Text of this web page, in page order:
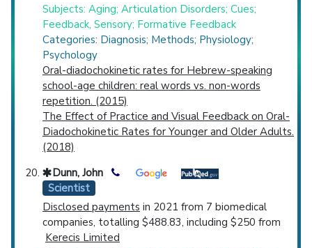
Subjects: Aging; Articulation Disorders; Cues;
Feedback, Sensory; Formative Feedback
Categories: Diagnosis; Methods; Physiology;
Psychology
Oral-diadochokinetic rates for Hebrew-speaking
school-age children: real words vs. non-words
repetition. (2015)
The Effect of Practice and Visual Feedback on Oral-
Diadochokinetic Rates for Younger and Older Adults.
(2018)
Dunn, John
Scientist
Disclosed payments in 2021 from 7 biomedical
companies, totalling $488.83, including $250 from
Kerecis Limited